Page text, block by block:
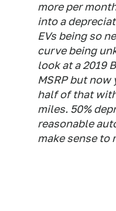
more per
into a
EVs being so
curve being
look at a 2019
MSRP but now
half of that
miles. 50%
reasonable
make sense to